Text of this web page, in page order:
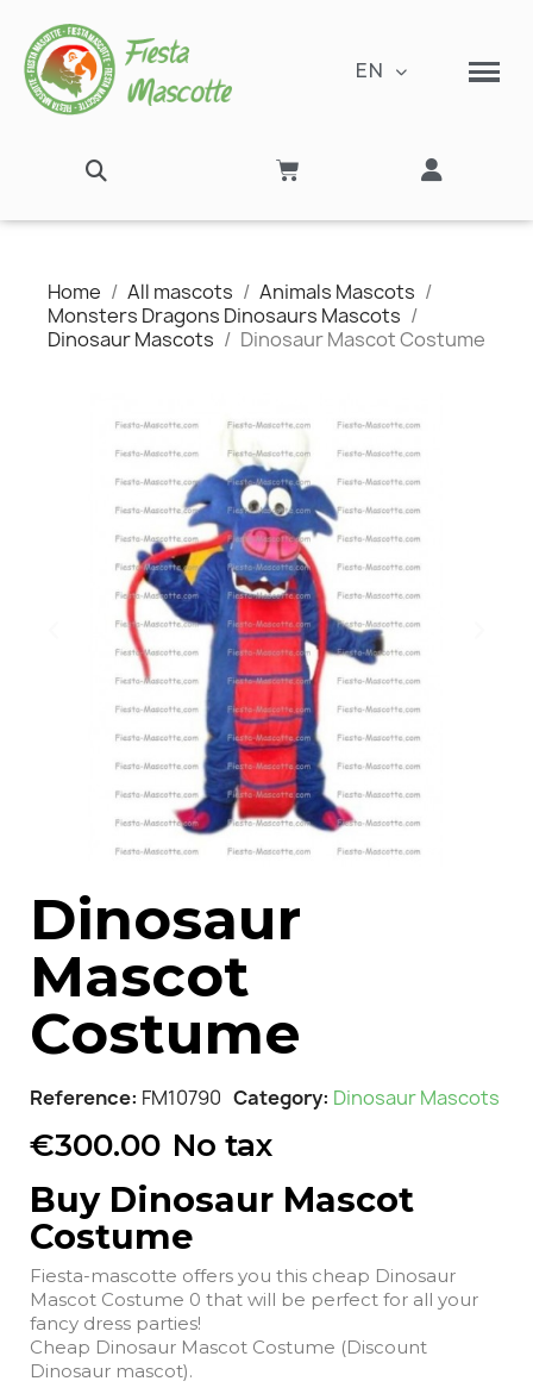
EN
Home All mascots
Animals Mascots
Monsters Dragons Dinosaurs Mascots
Dinosaur Mascots
Dinosaur Mascot Costume
Dinosaur
Mascot
Costume
Reference FM10790 Category Dinosaur Mascots
€300.00 No tax
Buy Dinosaur Mascot
Costume
Fiesta-mascotte offers you this cheap Dinosaur
Mascot Costume 0 that will be perfect for all your
fancy dress parties!
Cheap Dinosaur Mascot Costume (Discount
Dinosaur mascot).